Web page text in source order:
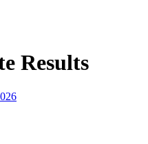
Results